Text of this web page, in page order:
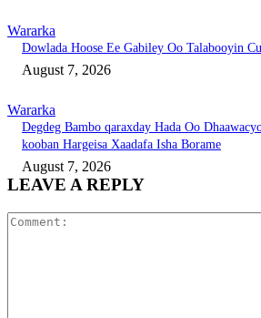
Wararka
Dowlada Hoose Ee Gabiley Oo Talabooyin
August 7, 2026
Wararka
Degdeg Bambo qaraxday Hada Oo
kooban Hargeisa Xaadafa Isha Borame
August 7, 2026
LEAVE A REPLY